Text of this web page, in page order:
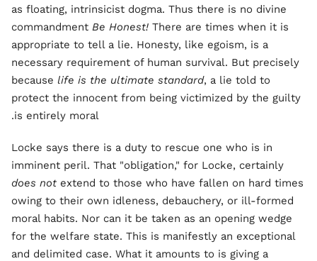
as floating, intrinsicist dogma. Thus there is no divine
commandment Be Honest! There are times when it is
appropriate to tell a lie. Honesty, like egoism, is a
necessary requirement of human survival. But precisely
because life is the ultimate standard, a lie told to
protect the innocent from being victimized by the guilty
is entirely moral.
Locke says there is a duty to rescue one who is in
imminent peril. That "obligation," for Locke, certainly
does not extend to those who have fallen on hard times
owing to their own idleness, debauchery, or ill-formed
moral habits. Nor can it be taken as an opening wedge
for the welfare state. This is manifestly an exceptional
and delimited case. What it amounts to is giving a